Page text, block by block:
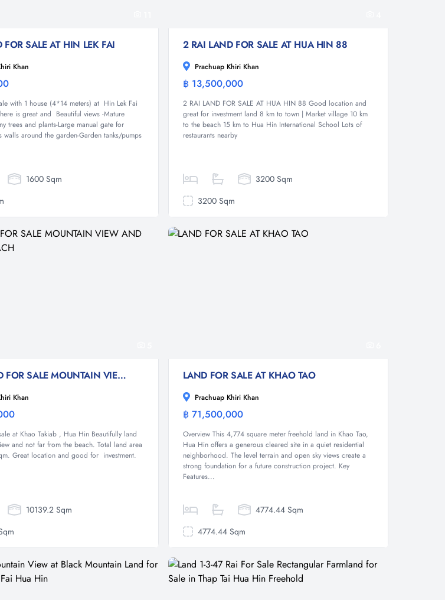
FOR SALE AT HIN LEK FAI
Khan
with 1 house (4*14 meters) at Hin Lek Fai
is great and Beautiful views -Mature
trees and plants-Large manual gate for
walls around the garden-Garden tanks/pumps
1600 Sqm
2 RAI LAND FOR SALE AT HUA HIN 88
Prachuap Khiri Khan
฿ 13,500,000
2 RAI LAND FOR SALE AT HUA HIN 88 Good location and
great for investment land 8 km to town | Market village 10 km
to the beach 15 km to Hua Hin International School Lots of
restaurants nearby
3200 Sqm
3200 Sqm
6 RAI LAND FOR SALE MOUNTAIN VIEW AND NEAR THE BEACH
Khan
at Khao Takiab , Hua Hin Beautifully land
and not far from the beach. Total land area
Great location and good for investment.
10139.2 Sqm
LAND FOR SALE AT KHAO TAO
Prachuap Khiri Khan
฿ 71,500,000
Overview This 4,774 square meter freehold land in Khao Tao,
Hua Hin offers a generous cleared site in a quiet residential
neighborhood. The level terrain and open sky views create a
strong foundation for a future construction project. Key
Features...
4774.44 Sqm
4774.44 Sqm